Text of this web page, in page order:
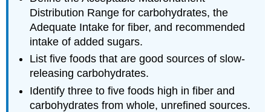
Distribution Range for carbohydrates, the
Adequate Intake for fiber, and recommended
intake of added sugars.
List five foods that are good sources of slow-
releasing carbohydrates.
Identify three to five foods high in fiber and
carbohydrates from whole, unrefined sources.